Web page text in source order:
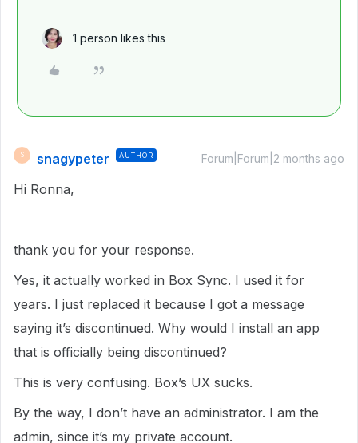
1 person likes this
S snagypeter AUTHOR Forum|Forum|2 months ago
Hi Ronna,
thank you for your response.
Yes, it actually worked in Box Sync. I used it for
years. I just replaced it because I got a message
saying it’s discontinued. Why would I install an app
that is officially being discontinued?
This is very confusing. Box’s UX sucks.
By the way, I don’t have an administrator. I am the
admin, since it’s my private account.